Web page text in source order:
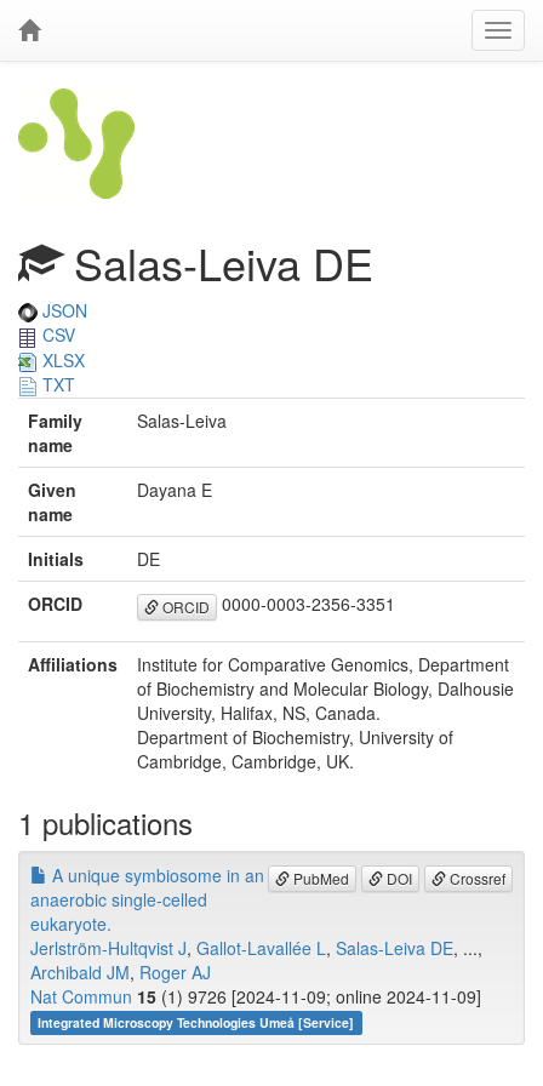
Salas-Leiva DE
JSON
CSV
XLSX
TXT
Family
name
Salas-Leiva
Given
name
Dayana E
Initials
DE
ORCID
ORCID 0000-0003-2356-3351
Affiliations
Institute for Comparative Genomics, Department
of Biochemistry and Molecular Biology, Dalhousie
University, Halifax, NS, Canada.
Department of Biochemistry, University of
Cambridge, Cambridge, UK.
1 publications
PubMed DOI Crossref
A unique symbiosome in an
anaerobic single-celled
eukaryote.
Jerlström-Hultqvist J, Gallot-Lavallée L, Salas-Leiva DE, ...,
Archibald JM, Roger AJ
Nat Commun 15 (1) 9726 [2024-11-09; online 2024-11-09]
Integrated Microscopy Technologies Umeå [Service]